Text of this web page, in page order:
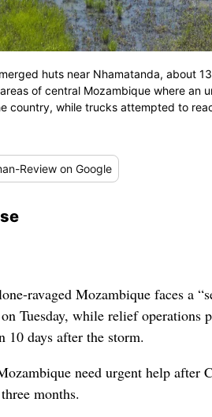
huts near Nhamatanda, about
of central Mozambique where an
country, while trucks attempted to
Review on Google
ravaged Mozambique faces a
Tuesday, while relief operations
10 days after the storm.
need urgent help after
months.